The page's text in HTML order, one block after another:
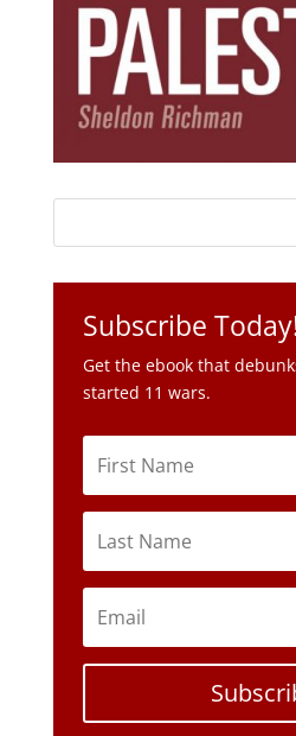
Subscribe
Get the ebook that
started 11 wars.